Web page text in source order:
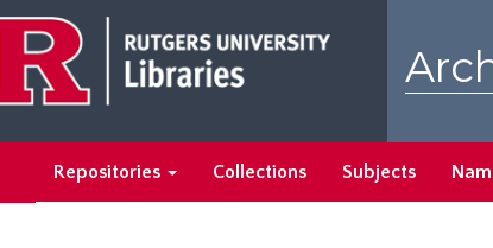
main
content
search
results
Repositories Collections Subjects